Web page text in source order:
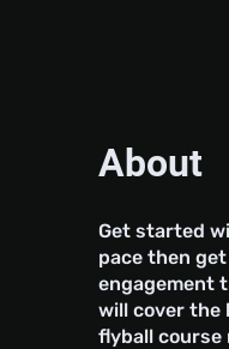
About
Get started
pace then
engagement
will cover the
flyball course